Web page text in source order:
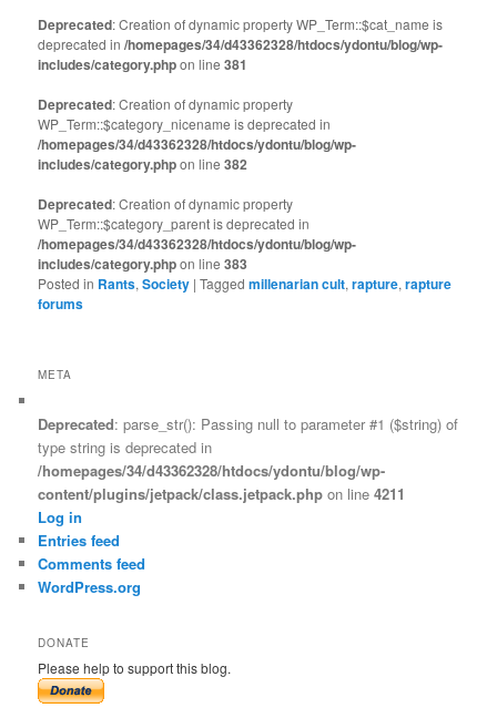
Deprecated: Creation of dynamic property WP_Term::$cat_name is
deprecated in/homepages/34/d43362328/htdocs/ydontu/blog/wp-
includes/category.phpon line381
Deprecated: Creation of dynamic property
WP_Term::$category_nicename is deprecated in
/homepages/34/d43362328/htdocs/ydontu/blog/wp-
includes/category.phpon line382
Deprecated: Creation of dynamic property
WP_Term::$category_parent is deprecated in
/homepages/34/d43362328/htdocs/ydontu/blog/wp-
includes/category.phpon line383
Posted in Rants,Society |Tagged millenarian cult,rapture,rapture
forums
META
Deprecated: parse_str(): Passing null to parameter #1 ($string) of
type string is deprecated in
/homepages/34/d43362328/htdocs/ydontu/blog/wp-
content/plugins/jetpack/class.jetpack.php on line4211
Log in
Entries feed
Comments feed
WordPress.org
DONATE
Please help to support this blog.